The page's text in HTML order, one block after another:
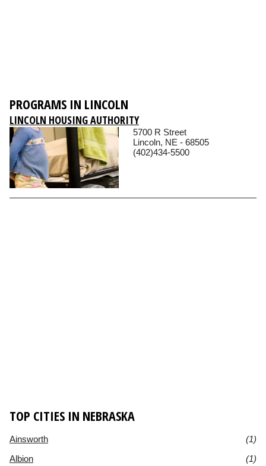
PROGRAMS IN LINCOLN
LINCOLN HOUSING AUTHORITY
5700 R Street
Lincoln, NE - 68505
(402)434-5500
TOP CITIES IN NEBRASKA
Ainsworth
(1)
Albion
(1)